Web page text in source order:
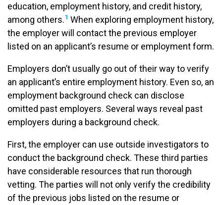
education, employment history, and credit history,
among others.1 When exploring employment history,
the employer will contact the previous employer
listed on an applicant’s resume or employment form.
Employers don’t usually go out of their way to verify
an applicant’s entire employment history. Even so, an
employment background check can disclose
omitted past employers. Several ways reveal past
employers during a background check.
First, the employer can use outside investigators to
conduct the background check. These third parties
have considerable resources that run thorough
vetting. The parties will not only verify the credibility
of the previous jobs listed on the resume or